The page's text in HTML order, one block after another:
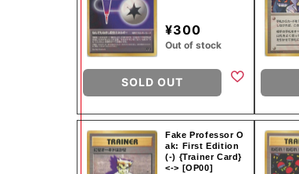
¥300
Out of stock
SOLD OUT
Fake Professor O
ak: First Edition
(-) {Trainer Card}
<-> [OP00]